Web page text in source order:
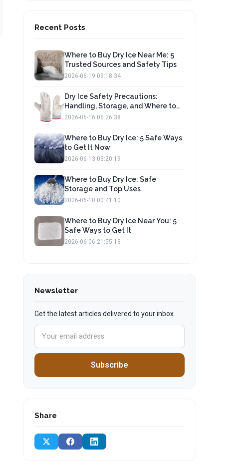
Recent Posts
Where to Buy Dry Ice Near Me: 5
Trusted Sources and Safety Tips
2026-06-19 09:18:34
Dry Ice Safety Precautions:
Handling, Storage, and Where to
Buy
2026-06-16 06:26:38
Where to Buy Dry Ice: 5 Safe Ways
to Get It Now
2026-06-13 03:20:19
Where to Buy Dry Ice: Safe
Storage and Top Uses
2026-06-10 00:41:10
Where to Buy Dry Ice Near You: 5
Safe Ways to Get It
2026-06-06 21:55:13
Newsletter
Get the latest articles delivered to your inbox.
Subscribe
Share